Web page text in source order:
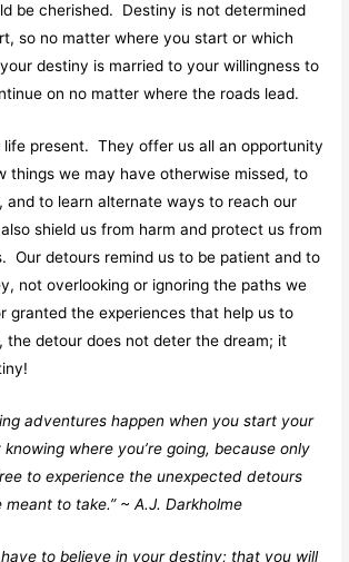
be cherished. Destiny is not determined
so no matter where you start or which
destiny is married to your willingness to
on no matter where the roads lead.
life present. They offer us all an opportunity
things we may have otherwise missed, to
and to learn alternate ways to reach our
shield us from harm and protect us from
Our detours remind us to be patient and to
not overlooking or ignoring the paths we
granted the experiences that help us to
the detour does not deter the dream; it
adventures happen when you start your
where you’re going, because only
to experience the unexpected detours
meant to take.” ~ A.J. Darkholme
to believe in your destiny; that you will